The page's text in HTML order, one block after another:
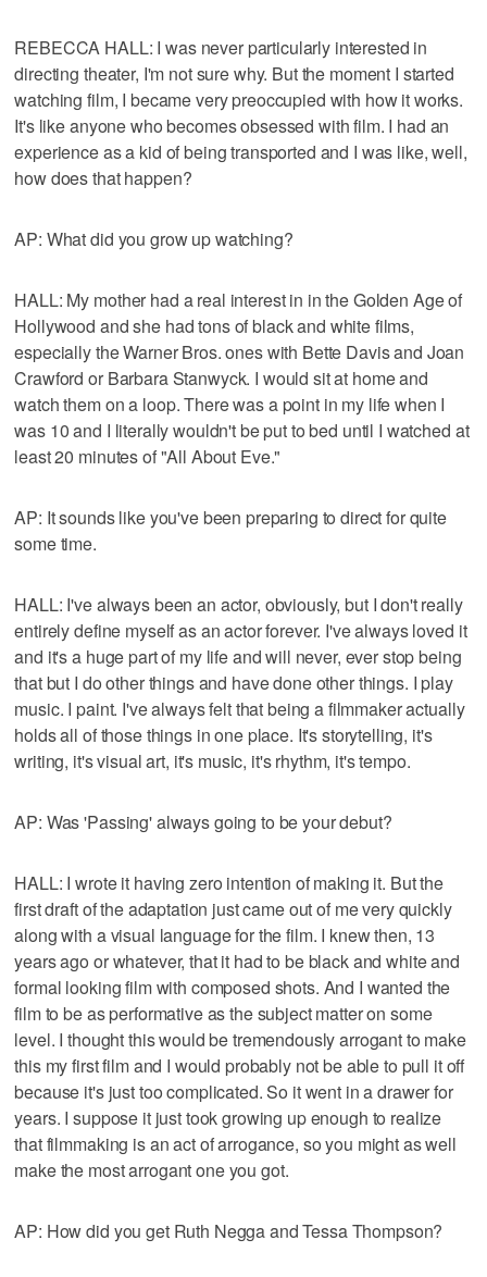
REBECCA HALL: I was never particularly interested in
directing theater, I'm not sure why. But the moment I started
watching film, I became very preoccupied with how it works.
It's like anyone who becomes obsessed with film. I had an
experience as a kid of being transported and I was like, well,
how does that happen?
AP: What did you grow up watching?
HALL: My mother had a real interest in in the Golden Age of
Hollywood and she had tons of black and white films,
especially the Warner Bros. ones with Bette Davis and Joan
Crawford or Barbara Stanwyck. I would sit at home and
watch them on a loop. There was a point in my life when I
was 10 and I literally wouldn't be put to bed until I watched at
least 20 minutes of "All About Eve."
AP: It sounds like you've been preparing to direct for quite
some time.
HALL: I've always been an actor, obviously, but I don't really
entirely define myself as an actor forever. I've always loved it
and it's a huge part of my life and will never, ever stop being
that but I do other things and have done other things. I play
music. I paint. I've always felt that being a filmmaker actually
holds all of those things in one place. It's storytelling, it's
writing, it's visual art, it's music, it's rhythm, it's tempo.
AP: Was 'Passing' always going to be your debut?
HALL: I wrote it having zero intention of making it. But the
first draft of the adaptation just came out of me very quickly
along with a visual language for the film. I knew then, 13
years ago or whatever, that it had to be black and white and
formal looking film with composed shots. And I wanted the
film to be as performative as the subject matter on some
level. I thought this would be tremendously arrogant to make
this my first film and I would probably not be able to pull it off
because it's just too complicated. So it went in a drawer for
years. I suppose it just took growing up enough to realize
that filmmaking is an act of arrogance, so you might as well
make the most arrogant one you got.
AP: How did you get Ruth Negga and Tessa Thompson?